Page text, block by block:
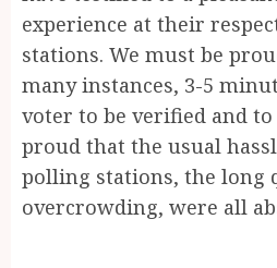
experience at their
stations. We must be
many instances, 3-5
voter to be verified and to
proud that the usual
polling stations, the long
overcrowding, were all